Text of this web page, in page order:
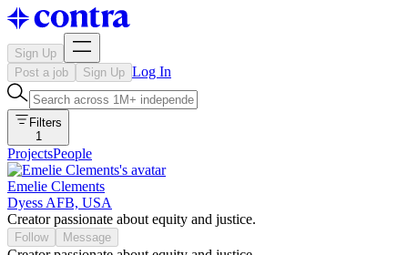
Sign Up
Post a job
Sign Up Log In
Filters
1
ProjectsPeople
Emelie Clements
Dyess AFB, USA
Creator passionate about equity and justice.
Follow Message